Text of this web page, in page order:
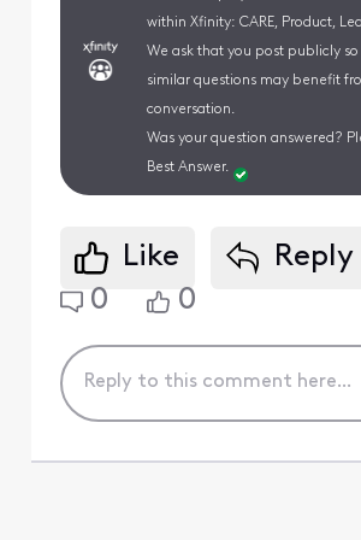
within Xfinity: CARE, Product,
We ask that you post publicly
similar questions may benefit
conversation.
Was your question answered?
Best Answer.
Like
Reply
0
0